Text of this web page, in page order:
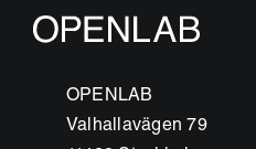
OPENLAB
Valhallavägen 79